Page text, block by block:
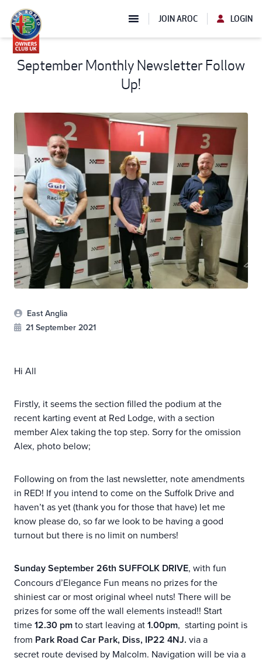
JOIN AROC LOGIN
September Monthly Newsletter Follow
Up!
East Anglia
21 September 2021
Hi All
Firstly, it seems the section filled the podium at the
recent karting event at Red Lodge, with a section
member Alex taking the top step. Sorry for the omission
Alex, photo below;
Following on from the last newsletter, note amendments
in RED! If you intend to come on the Suffolk Drive and
haven’t as yet (thank you for those that have) let me
know please do, so far we look to be having a good
turnout but there is no limit on numbers!
Sunday September 26th SUFFOLK DRIVE, with fun
Concours d’Elegance Fun means no prizes for the
shiniest car or most original wheel nuts! There will be
prizes for some off the wall elements instead!! Start
time12.30 pmto start leaving at1.00pm, starting point is
from Park Road Car Park, Diss, IP22 4NJ. via a
secret route devised by Malcolm. Navigation will be via a